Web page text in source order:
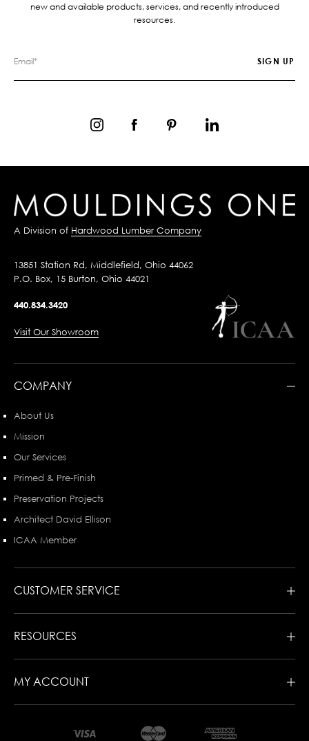
new and available products, services, and recently introduced
resources.
A Division of Hardwood Lumber Company
13851 Station Rd, Middlefield, Ohio 44062
P.O. Box, 15 Burton, Ohio 44021
440.834.3420
Visit Our Showroom
COMPANY
About Us
Mission
Our Services
Primed & Pre-Finish
Preservation Projects
Architect David Ellison
ICAA Member
CUSTOMER SERVICE
RESOURCES
MY ACCOUNT